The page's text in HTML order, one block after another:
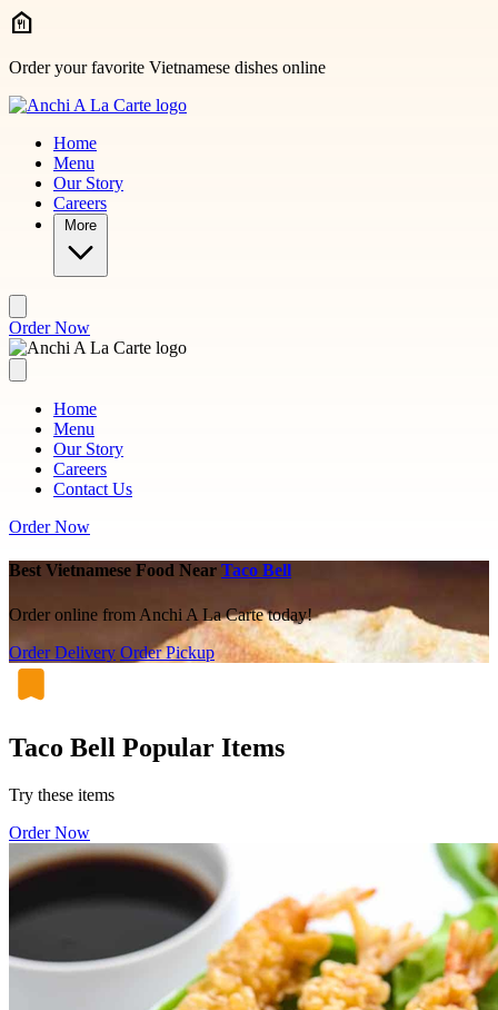
Skip to main content
Order your favorite Vietnamese dishes online
Home
Menu
Our Story
Careers
More
Order Now
Home
Menu
Our Story
Careers
Contact Us
Order Now
Best Vietnamese Food Near Taco Bell
Order online from Anchi A La Carte today!
Order Delivery Order Pickup
Taco Bell Popular Items
Try these items
Order Now